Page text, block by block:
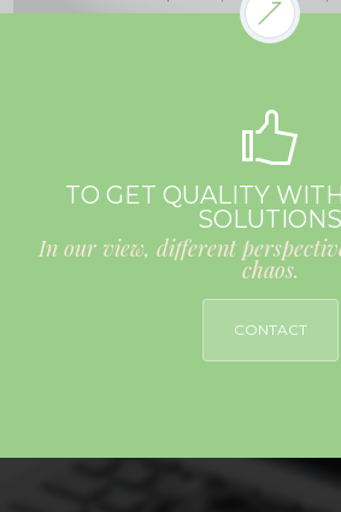
TO GET QUALITY
SOLUTIONS
In our view, different
chaos.
CONTACT